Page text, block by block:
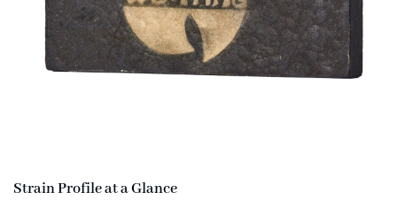
Strain Profile at a Glance